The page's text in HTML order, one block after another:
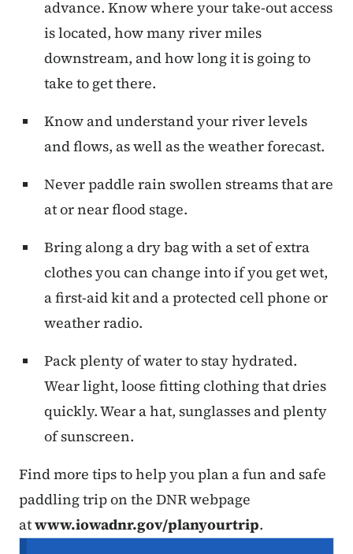
advance. Know where your take-out access
is located, how many river miles
downstream, and how long it is going to
take to get there.
Know and understand your river levels
and flows, as well as the weather forecast.
Never paddle rain swollen streams that are
at or near flood stage.
Bring along a dry bag with a set of extra
clothes you can change into if you get wet,
a first-aid kit and a protected cell phone or
weather radio.
Pack plenty of water to stay hydrated.
Wear light, loose fitting clothing that dries
quickly. Wear a hat, sunglasses and plenty
of sunscreen.
Find more tips to help you plan a fun and safe
paddling trip on the DNR webpage
atwww.iowadnr.gov/planyourtrip.